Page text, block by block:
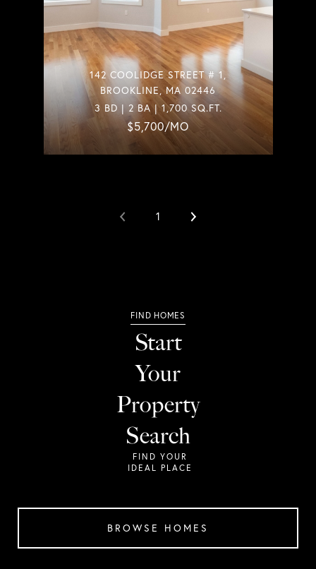
142 COOLIDGE STREET # 1,
BROOKLINE, MA 02446
3 BD | 2 BA | 1,700 SQ.FT.
$5,700/MO
1
Start
Your
Property
Search
BROWSE HOMES